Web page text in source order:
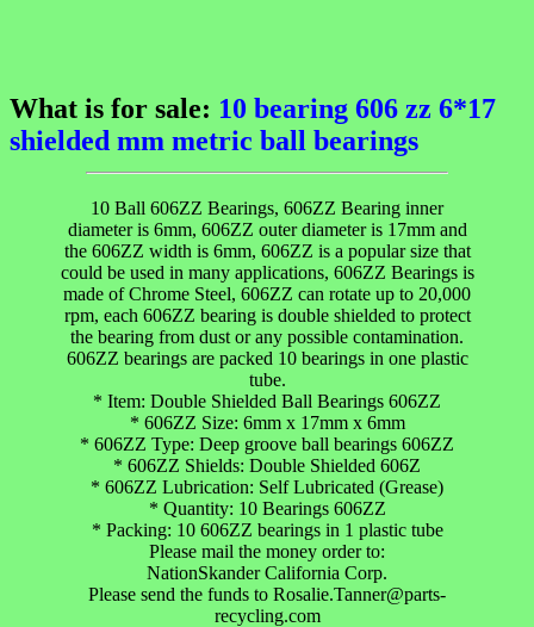
What is for sale: 10 bearing 606 zz 6*17
shielded mm metric ball bearings
10 Ball 606ZZ Bearings, 606ZZ Bearing inner
diameter is 6mm, 606ZZ outer diameter is 17mm and
the 606ZZ width is 6mm, 606ZZ is a popular size that
could be used in many applications, 606ZZ Bearings is
made of Chrome Steel, 606ZZ can rotate up to 20,000
rpm, each 606ZZ bearing is double shielded to protect
the bearing from dust or any possible contamination.
606ZZ bearings are packed 10 bearings in one plastic
tube.
* Item: Double Shielded Ball Bearings 606ZZ
* 606ZZ Size: 6mm x 17mm x 6mm
* 606ZZ Type: Deep groove ball bearings 606ZZ
* 606ZZ Shields: Double Shielded 606Z
* 606ZZ Lubrication: Self Lubricated (Grease)
* Quantity: 10 Bearings 606ZZ
* Packing: 10 606ZZ bearings in 1 plastic tube
Please mail the money order to:
NationSkander California Corp.
Please send the funds to Rosalie.Tanner@parts-
recycling.com